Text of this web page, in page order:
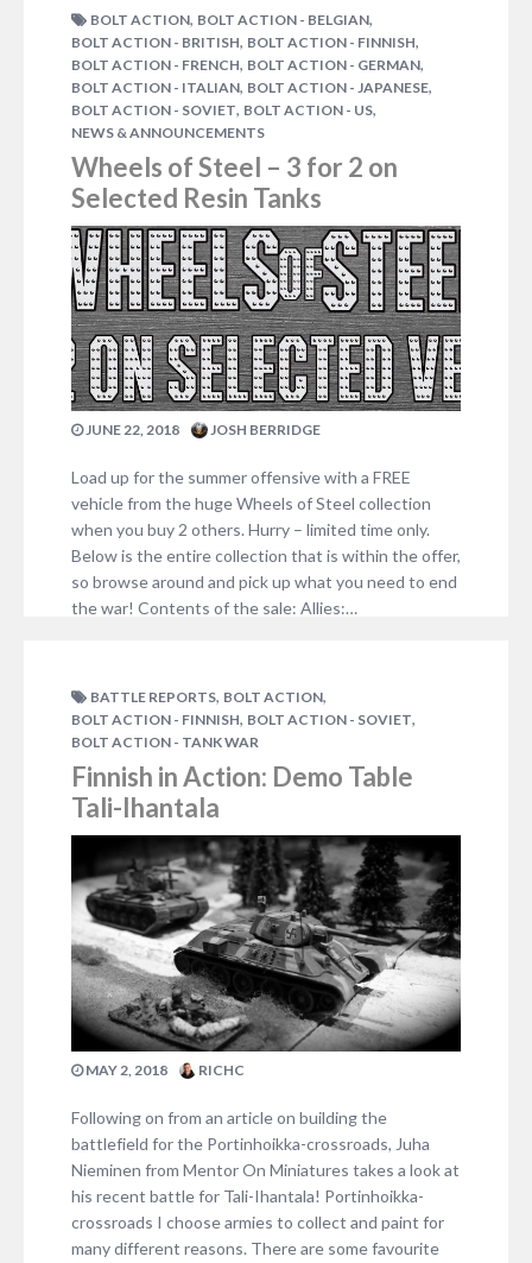
BOLT ACTION, BOLT ACTION - BELGIAN,
BOLT ACTION - BRITISH, BOLT ACTION - FINNISH,
BOLT ACTION - FRENCH, BOLT ACTION - GERMAN,
BOLT ACTION - ITALIAN, BOLT ACTION - JAPANESE,
BOLT ACTION - SOVIET, BOLT ACTION - US,
NEWS & ANNOUNCEMENTS
Wheels of Steel – 3 for 2 on
Selected Resin Tanks
JUNE 22, 2018 JOSH BERRIDGE
Load up for the summer offensive with a FREE
vehicle from the huge Wheels of Steel collection
when you buy 2 others. Hurry – limited time only.
Below is the entire collection that is within the offer,
so browse around and pick up what you need to end
the war! Contents of the sale: Allies:…
BATTLE REPORTS, BOLT ACTION,
BOLT ACTION - FINNISH, BOLT ACTION - SOVIET,
BOLT ACTION - TANK WAR
Finnish in Action: Demo Table
Tali-Ihantala
MAY 2, 2018 RICHC
Following on from an article on building the
battlefield for the Portinhoikka-crossroads, Juha
Nieminen from Mentor On Miniatures takes a look at
his recent battle for Tali-Ihantala! Portinhoikka-
crossroads I choose armies to collect and paint for
many different reasons. There are some favourite